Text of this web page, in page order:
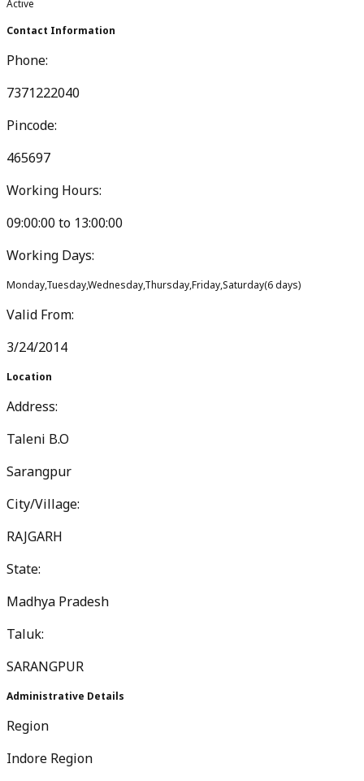
Active
Contact Information
Phone:
7371222040
Pincode:
465697
Working Hours:
09:00:00to 13:00:00
Working Days:
Monday,Tuesday,Wednesday,Thursday,Friday,Saturday(6days)
Valid From:
3/24/2014
Location
Address:
Taleni B.O
Sarangpur
City/Village:
RAJGARH
State:
Madhya Pradesh
Taluk:
SARANGPUR
Administrative Details
Region
Indore Region